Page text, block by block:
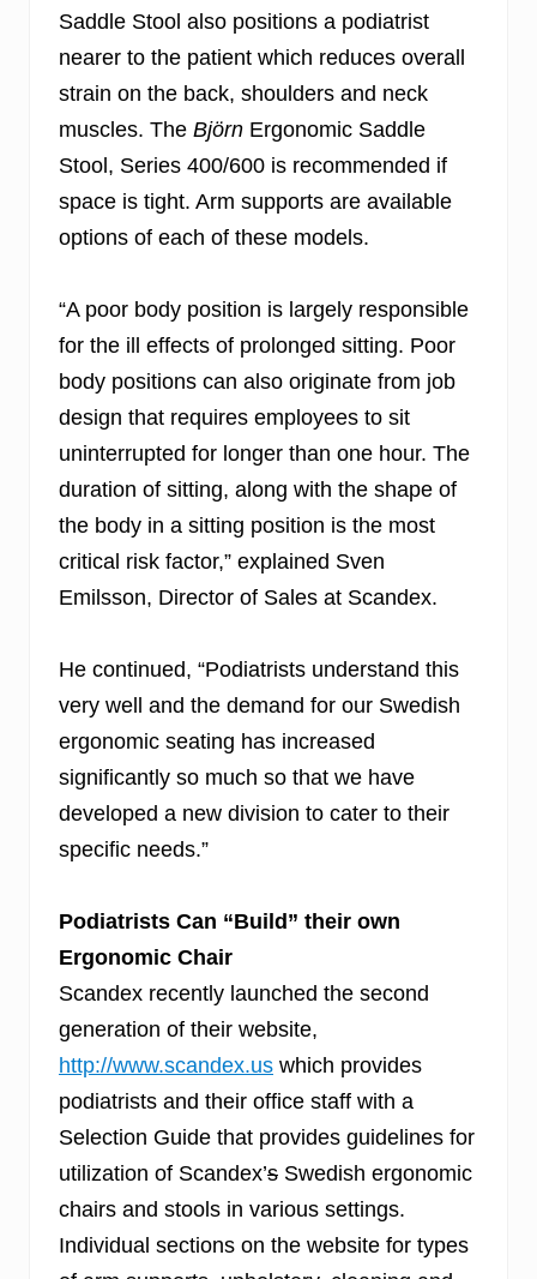
Saddle Stool also positions a podiatrist
nearer to the patient which reduces overall
strain on the back, shoulders and neck
muscles. The Björn Ergonomic Saddle
Stool, Series 400/600 is recommended if
space is tight. Arm supports are available
options of each of these models.
“A poor body position is largely responsible
for the ill effects of prolonged sitting. Poor
body positions can also originate from job
design that requires employees to sit
uninterrupted for longer than one hour. The
duration of sitting, along with the shape of
the body in a sitting position is the most
critical risk factor,” explained Sven
Emilsson, Director of Sales at Scandex.
He continued, “Podiatrists understand this
very well and the demand for our Swedish
ergonomic seating has increased
significantly so much so that we have
developed a new division to cater to their
specific needs.”
Podiatrists Can “Build” their own
Ergonomic Chair
Scandex recently launched the second
generation of their website,
http://www.scandex.us which provides
podiatrists and their office staff with a
Selection Guide that provides guidelines for
utilization of Scandex’s Swedish ergonomic
chairs and stools in various settings.
Individual sections on the website for types